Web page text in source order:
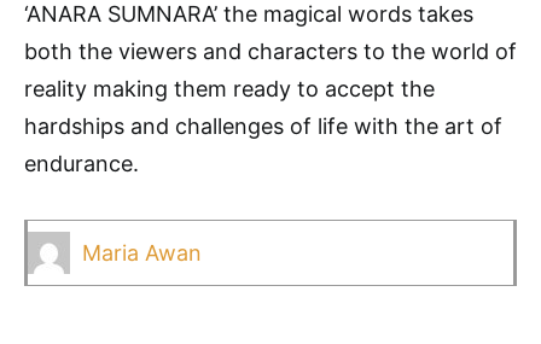
‘ANARA SUMNARA’ the magical words takes
both the viewers and characters to the world of
reality making them ready to accept the
hardships and challenges of life with the art of
endurance.
Maria Awan